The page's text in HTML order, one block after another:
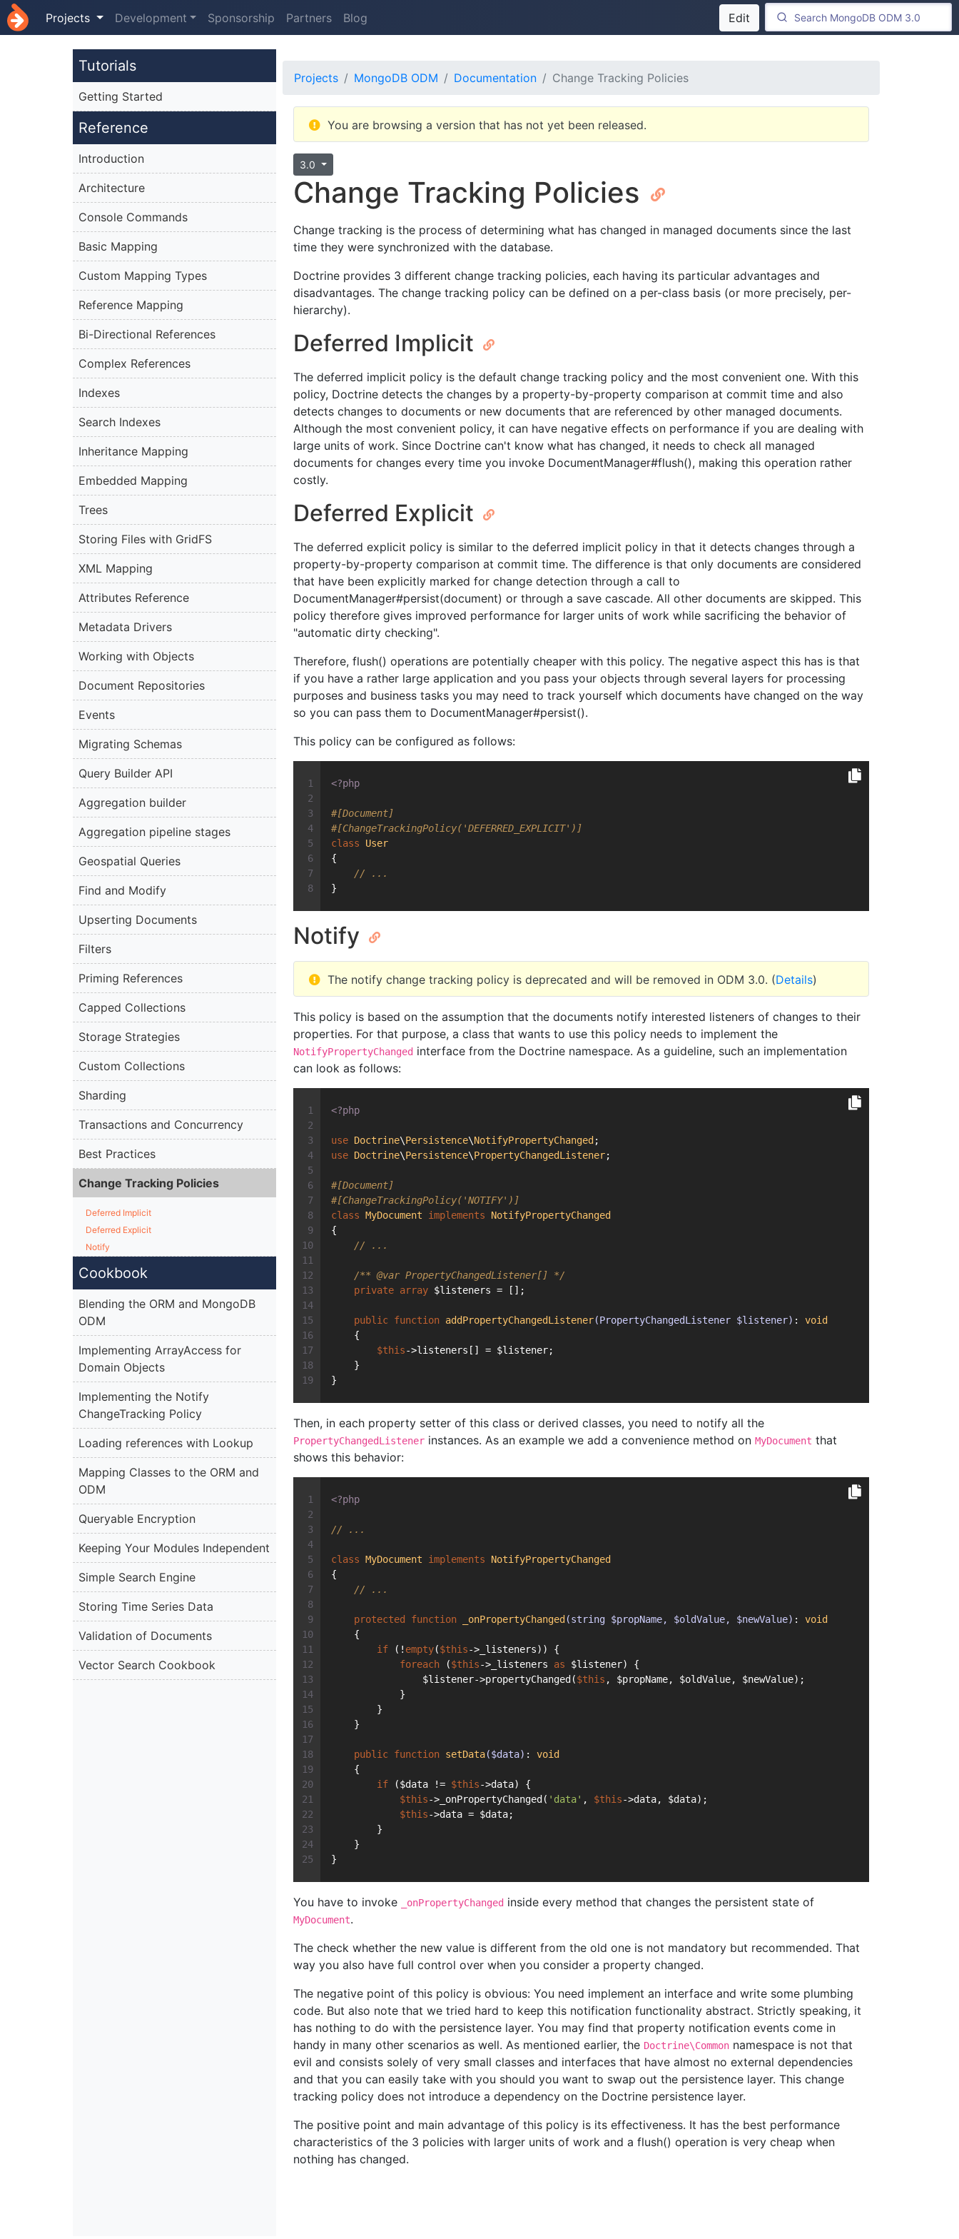
Projects Development Sponsorship Partners Blog Edit
Tutorials
Getting Started
Reference
Introduction
Architecture
Console Commands
Basic Mapping
Custom Mapping Types
Reference Mapping
Bi-Directional References
Complex References
Indexes
Search Indexes
Inheritance Mapping
Embedded Mapping
Trees
Storing Files with GridFS
XML Mapping
Attributes Reference
Metadata Drivers
Working with Objects
Document Repositories
Events
Migrating Schemas
Query Builder API
Aggregation builder
Aggregation pipeline stages
Geospatial Queries
Find and Modify
Upserting Documents
Filters
Priming References
Capped Collections
Storage Strategies
Custom Collections
Sharding
Transactions and Concurrency
Best Practices
Change Tracking Policies
Deferred Implicit
Deferred Explicit
Notify
Cookbook
Blending the ORM and MongoDB
ODM
Implementing ArrayAccess for
Domain Objects
Implementing the Notify
ChangeTracking Policy
Loading references with Lookup
Mapping Classes to the ORM and
ODM
Queryable Encryption
Keeping Your Modules Independent
Simple Search Engine
Storing Time Series Data
Validation of Documents
Vector Search Cookbook
Projects MongoDB ODM Documentation Change Tracking Policies
You are browsing a version that has not yet been released.
3.0
Change Tracking Policies
Change tracking is the process of determining what has changed in managed documents since the last
time they were synchronized with the database.
Doctrine provides 3 different change tracking policies, each having its particular advantages and
disadvantages. The change tracking policy can be defined on a per-class basis (or more precisely, per-
hierarchy).
Deferred Implicit
The deferred implicit policy is the default change tracking policy and the most convenient one. With this
policy, Doctrine detects the changes by a property-by-property comparison at commit time and also
detects changes to documents or new documents that are referenced by other managed documents.
Although the most convenient policy, it can have negative effects on performance if you are dealing with
large units of work. Since Doctrine can't know what has changed, it needs to check all managed
documents for changes every time you invoke DocumentManager#flush(), making this operation rather
costly.
Deferred Explicit
The deferred explicit policy is similar to the deferred implicit policy in that it detects changes through a
property-by-property comparison at commit time. The difference is that only documents are considered
that have been explicitly marked for change detection through a call to
DocumentManager#persist(document) or through a save cascade. All other documents are skipped. This
policy therefore gives improved performance for larger units of work while sacrificing the behavior of
"automatic dirty checking".
Therefore, flush() operations are potentially cheaper with this policy. The negative aspect this has is that
if you have a rather large application and you pass your objects through several layers for processing
purposes and business tasks you may need to track yourself which documents have changed on the way
so you can pass them to DocumentManager#persist().
This policy can be configured as follows:
<?php
#[Document]
#[ChangeTrackingPolicy('DEFERRED_EXPLICIT')]
class
User
{
// ...
}
Notify
The notify change tracking policy is deprecated and will be removed in ODM 3.0. (Details)
This policy is based on the assumption that the documents notify interested listeners of changes to their
properties. For that purpose, a class that wants to use this policy needs to implement the
NotifyPropertyChanged interface from the Doctrine namespace. As a guideline, such an implementation
can look as follows:
<?php
use Doctrine\Persistence\NotifyPropertyChanged ;
use Doctrine\Persistence\PropertyChangedListener;
#[Document]
#[ChangeTrackingPolicy('NOTIFY')]
class MyDocument implements
NotifyPropertyChanged
{
// ...
/** @var PropertyChangedListener[] */
private array $listeners = [];
public function addPropertyChangedListener(PropertyChangedListener $listener) : void
    {
$this->listeners[] = $listener;
    }
}
Then, in each property setter of this class or derived classes, you need to notify all the
PropertyChangedListener instances. As an example we add a convenience method on MyDocument that
shows this behavior:
<?php
// ...
class MyDocument implements
NotifyPropertyChanged
{
// ...
protected function _onPropertyChanged (string $propName, $oldValue, $newValue) : void
    {
if (! empty($this->_listeners)) {
foreach ($this->_listeners as $listener) {
                $listener->propertyChanged(
$this , $propName, $oldValue, $newValue);
            }
        }
    }
public function setData($data) : void
    {
if ($data != $this->data) {
$this->_onPropertyChanged( 'data' , $this->data, $data);
$this->data = $data;
        }
    }
}
You have to invoke _onPropertyChanged inside every method that changes the persistent state of
MyDocument.
The check whether the new value is different from the old one is not mandatory but recommended. That
way you also have full control over when you consider a property changed.
The negative point of this policy is obvious: You need implement an interface and write some plumbing
code. But also note that we tried hard to keep this notification functionality abstract. Strictly speaking, it
has nothing to do with the persistence layer. You may find that property notification events come in
handy in many other scenarios as well. As mentioned earlier, the Doctrine\Common namespace is not that
evil and consists solely of very small classes and interfaces that have almost no external dependencies
and that you can easily take with you should you want to swap out the persistence layer. This change
tracking policy does not introduce a dependency on the Doctrine persistence layer.
The positive point and main advantage of this policy is its effectiveness. It has the best performance
characteristics of the 3 policies with larger units of work and a flush() operation is very cheap when
nothing has changed.